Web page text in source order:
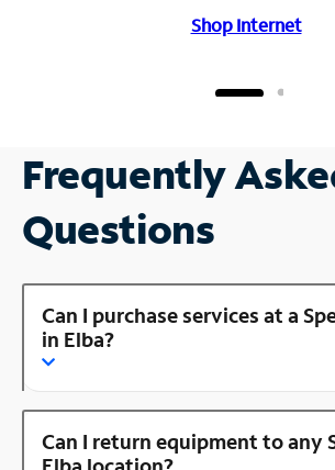
Shop Internet
Frequently
Questions
Can I purchase services at a
in Elba?
Can I return equipment to any